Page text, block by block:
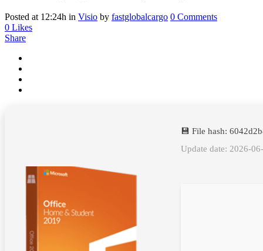
Posted at 12:24h in Visio by fastglobalcargo 0 Comments
0 Likes
Share
💾 File hash:
Update date: 2026-